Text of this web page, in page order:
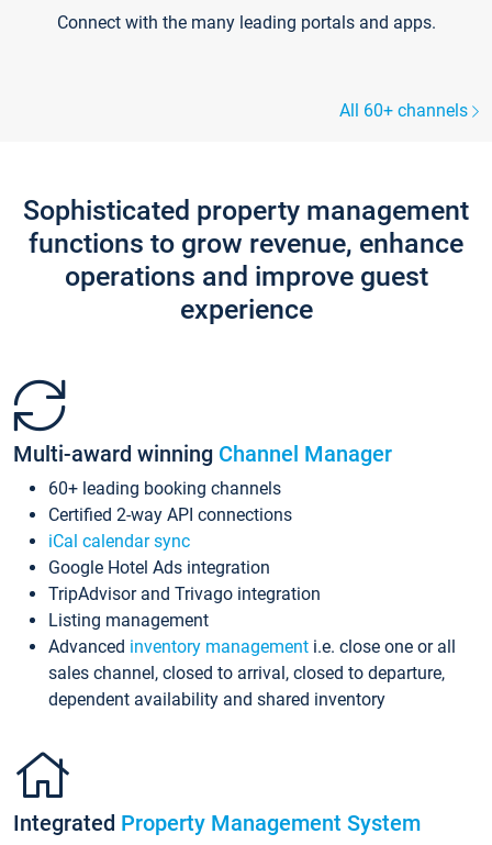
Connect with the many leading portals and apps.
All 60+ channels
Sophisticated property management
functions to grow revenue, enhance
operations and improve guest
experience
Multi-award winning Channel Manager
60+ leading booking channels
Certified 2-way API connections
iCal calendar sync
Google Hotel Ads integration
TripAdvisor and Trivago integration
Listing management
Advanced inventory management i.e. close one or all
sales channel, closed to arrival, closed to departure,
dependent availability and shared inventory
Integrated Property Management System